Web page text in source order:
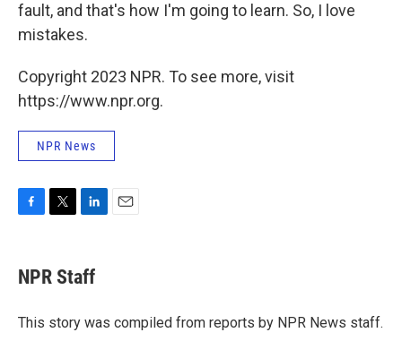
fault, and that's how I'm going to learn. So, I love
mistakes.
Copyright 2023 NPR. To see more, visit
https://www.npr.org.
NPR News
e
b
o
t
t
r
k
e
I
NPR Staff
This story was compiled from reports by NPR News staff.